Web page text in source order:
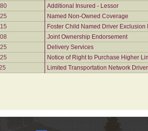
Additional Insured - Lessor
Named Non-Owned Coverage
Foster Child Named Driver Exclusion
Joint Ownership Endorsement
Delivery Services
Notice of Right to Purchase Higher
Limited Transportation Network Driver